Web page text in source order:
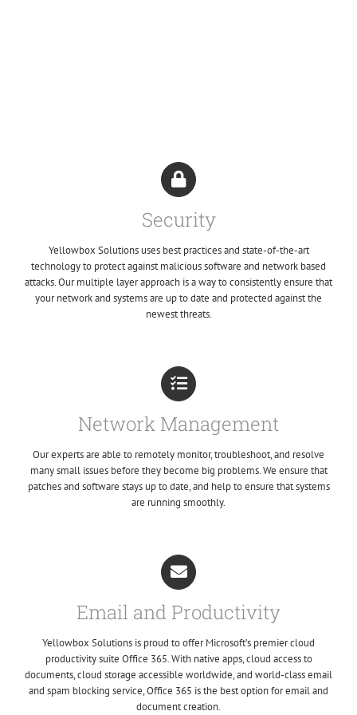
Security
Yellowbox Solutions uses best practices and state-of-the-art
technology to protect against malicious software and network based
attacks. Our multiple layer approach is a way to consistently ensure that
your network and systems are up to date and protected against the
newest threats.
Network Management
Our experts are able to remotely monitor, troubleshoot, and resolve
many small issues before they become big problems. We ensure that
patches and software stays up to date, and help to ensure that systems
are running smoothly.
Email and Productivity
Yellowbox Solutions is proud to offer Microsoft’s premier cloud
productivity suite Office 365. With native apps, cloud access to
documents, cloud storage accessible worldwide, and world-class email
and spam blocking service, Office 365 is the best option for email and
document creation.